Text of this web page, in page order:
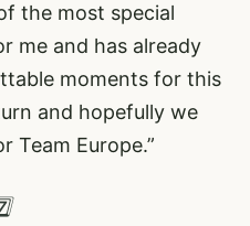
the most special
me and has already
moments for this
and hopefully we
Team Europe.”